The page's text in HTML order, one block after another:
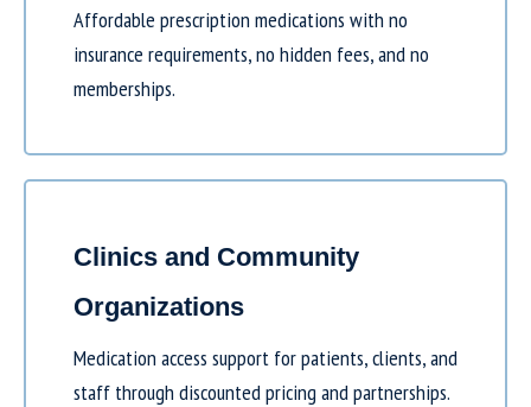
Affordable prescription medications with no
insurance requirements, no hidden fees, and no
memberships.
Clinics and Community
Organizations
Medication access support for patients, clients, and
staff through discounted pricing and partnerships.